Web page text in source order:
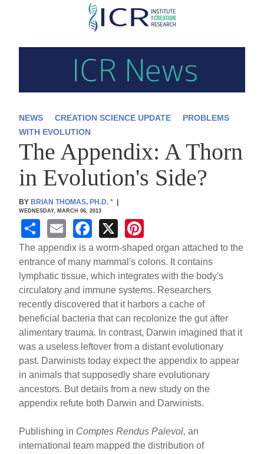
Skip
main
content
NEWS CREATION SCIENCE UPDATE
PROBLEMS
WITH EVOLUTION
The Appendix: A Thorn
in Evolution's Side?
BYBRIAN THOMAS, PH.D.* |
WEDNESDAY, MARCH 06, 2013
S
h
ar
e
E
m
ail
F
a
c
e
b
o
o
k
X
nt
er
e
st
The appendix is a worm-shaped organ attached to the
entrance of many mammal's colons. It contains
lymphatic tissue, which integrates with the body's
circulatory and immune systems. Researchers
recently discovered that it harbors a cache of
beneficial bacteria that can recolonize the gut after
alimentary trauma. In contrast, Darwin imagined that it
was a useless leftover from a distant evolutionary
past. Darwinists today expect the appendix to appear
in animals that supposedly share evolutionary
ancestors. But details from a new study on the
appendix refute both Darwin and Darwinists.
Publishing in Comptes Rendus Palevol,an
international team mapped the distribution of